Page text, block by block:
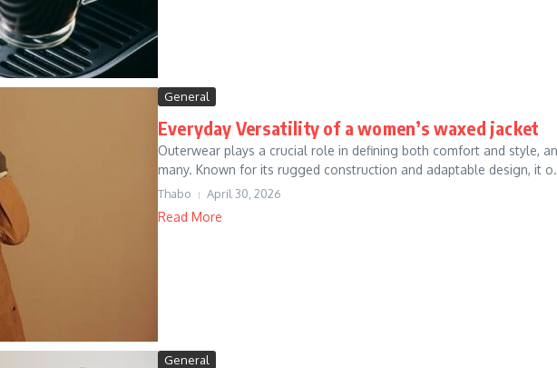
General
Everyday Versatility of a women’s waxed jacket
Outerwear plays a crucial role in defining both comfort and style,
many. Known for its rugged construction and adaptable design, it
Thabo April 30, 2026
Read More
General